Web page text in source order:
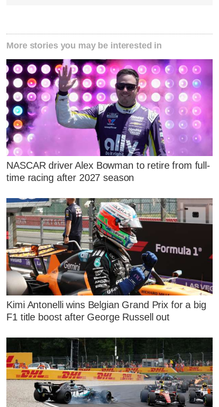
More stories you may be interested in
NASCAR driver Alex Bowman to retire from full-
time racing after 2027 season
Kimi Antonelli wins Belgian Grand Prix for a big
F1 title boost after George Russell out